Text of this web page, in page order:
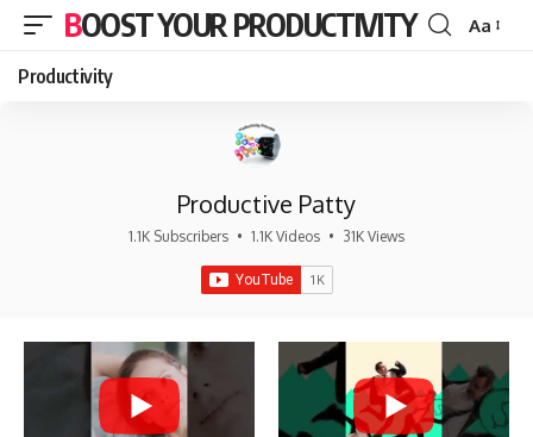
BOOST YOUR PRODUCTIVITY
Font
Aa
Productivity
Productive Patty
1.1K Subscribers • 1.1K Videos • 31K Views